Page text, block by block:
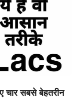
चार सबसे बेहतरीन